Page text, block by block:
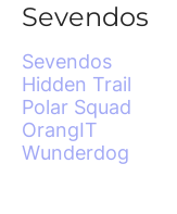
Sevendos
Sevendos
Hidden Trail
Polar Squad
OrangIT
Wunderdog